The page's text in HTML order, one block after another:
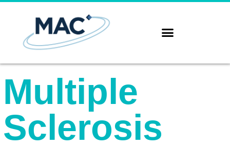
Multiple
Sclerosis